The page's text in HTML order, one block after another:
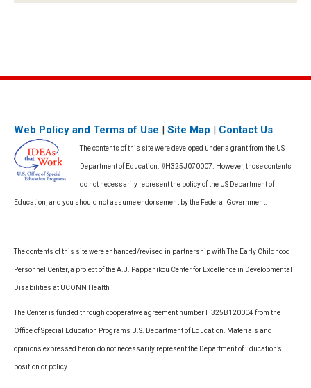
Web Policy and Terms of Use | Site Map | Contact Us
The contents of this site were developed under a grant from the US
Department of Education. #H325J070007. However, those contents
do not necessarily represent the policy of the US Department of
Education, and you should not assume endorsement by the Federal Government.
The contents of this site were enhanced/revised in partnership with The Early Childhood
Personnel Center, a project of the A.J. Pappanikou Center for Excellence in Developmental
Disabilities at UCONN Health
The Center is funded through cooperative agreement number H325B120004 from the
Office of Special Education Programs U.S. Department of Education. Materials and
opinions expressed heron do not necessarily represent the Department of Education’s
position or policy.